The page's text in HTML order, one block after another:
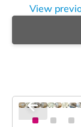
View